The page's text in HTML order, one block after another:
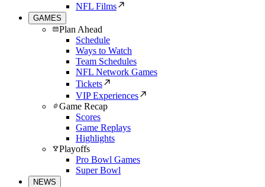
NFL Films
GAMES
Plan Ahead
Schedule
Ways to Watch
Team Schedules
NFL Network Games
Tickets
VIP Experiences
Game Recap
Scores
Game Replays
Highlights
Playoffs
Pro Bowl Games
Super Bowl
NEWS